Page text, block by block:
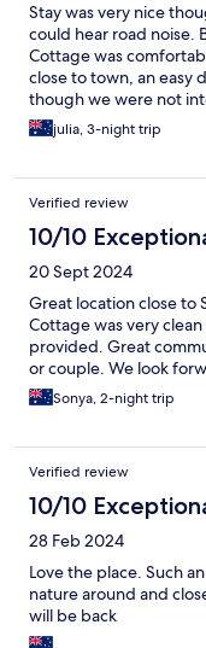
Stay was very nice
could hear road noise.
Cottage was
close to town, an easy
though we were not
julia, 3-night trip
Verified review
10/10
20 Sept 2024
Great location close to
Cottage was very
provided. Great
or couple. We look
Sonya, 2-night trip
Verified review
10/10
28 Feb 2024
Love the place. Such
nature around and
will be back